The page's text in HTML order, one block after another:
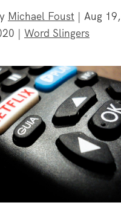
Michael Foust | Aug 19,
| Word Slingers